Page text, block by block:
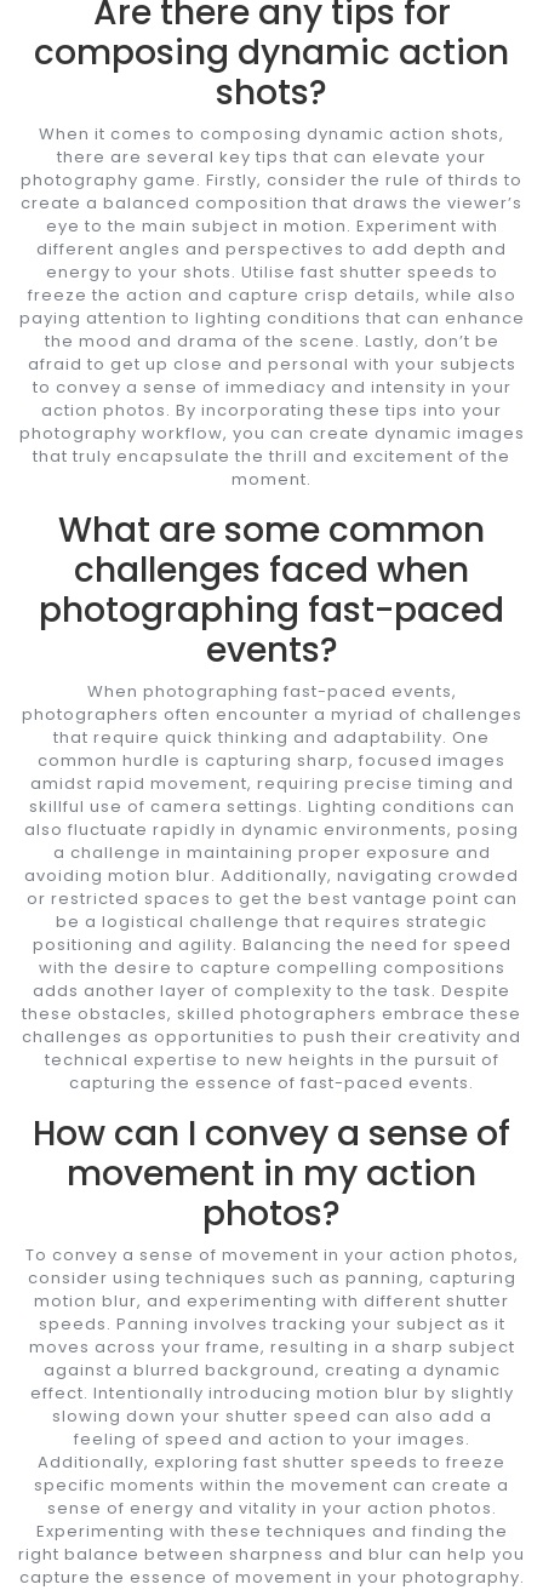
Are there any tips for
composing dynamic action
shots?
When it comes to composing dynamic action shots,
there are several key tips that can elevate your
photography game. Firstly, consider the rule of thirds to
create a balanced composition that draws the viewer’s
eye to the main subject in motion. Experiment with
different angles and perspectives to add depth and
energy to your shots. Utilise fast shutter speeds to
freeze the action and capture crisp details, while also
paying attention to lighting conditions that can enhance
the mood and drama of the scene. Lastly, don’t be
afraid to get up close and personal with your subjects
to convey a sense of immediacy and intensity in your
action photos. By incorporating these tips into your
photography workflow, you can create dynamic images
that truly encapsulate the thrill and excitement of the
moment.
What are some common
challenges faced when
photographing fast-paced
events?
When photographing fast-paced events,
photographers often encounter a myriad of challenges
that require quick thinking and adaptability. One
common hurdle is capturing sharp, focused images
amidst rapid movement, requiring precise timing and
skillful use of camera settings. Lighting conditions can
also fluctuate rapidly in dynamic environments, posing
a challenge in maintaining proper exposure and
avoiding motion blur. Additionally, navigating crowded
or restricted spaces to get the best vantage point can
be a logistical challenge that requires strategic
positioning and agility. Balancing the need for speed
with the desire to capture compelling compositions
adds another layer of complexity to the task. Despite
these obstacles, skilled photographers embrace these
challenges as opportunities to push their creativity and
technical expertise to new heights in the pursuit of
capturing the essence of fast-paced events.
How can I convey a sense of
movement in my action
photos?
To convey a sense of movement in your action photos,
consider using techniques such as panning, capturing
motion blur, and experimenting with different shutter
speeds. Panning involves tracking your subject as it
moves across your frame, resulting in a sharp subject
against a blurred background, creating a dynamic
effect. Intentionally introducing motion blur by slightly
slowing down your shutter speed can also add a
feeling of speed and action to your images.
Additionally, exploring fast shutter speeds to freeze
specific moments within the movement can create a
sense of energy and vitality in your action photos.
Experimenting with these techniques and finding the
right balance between sharpness and blur can help you
capture the essence of movement in your photography.